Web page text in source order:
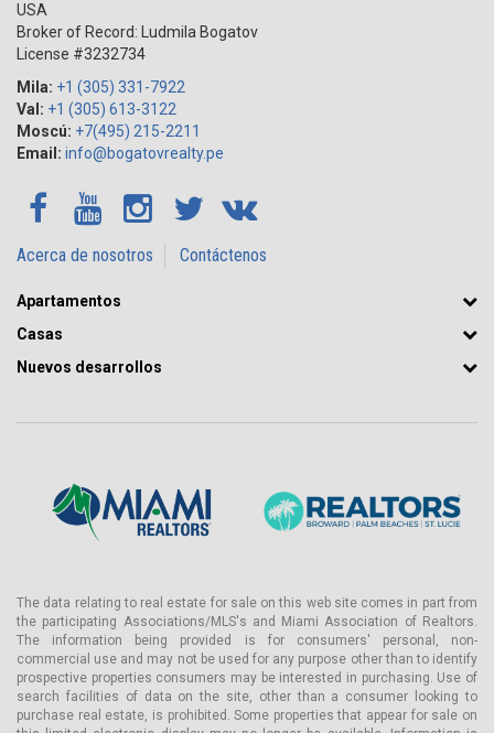
USA
Broker of Record: Ludmila Bogatov
License #3232734
Mila: +1 (305) 331-7922
Val: +1 (305) 613-3122
Moscú: +7(495) 215-2211
Email: info@bogatovrealty.pe
Acerca de nosotros Contáctenos
Apartamentos
Casas
Nuevos desarrollos
The data relating to real estate for sale on this web site comes in part from
the participating Associations/MLS's and Miami Association of Realtors.
The information being provided is for consumers' personal, non-
commercial use and may not be used for any purpose other than to identify
prospective properties consumers may be interested in purchasing. Use of
search facilities of data on the site, other than a consumer looking to
purchase real estate, is prohibited. Some properties that appear for sale on